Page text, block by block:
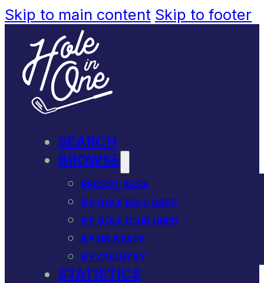
Skip to main content Skip to footer
SEARCH
BROWSE
RECENT ACES
BY GOLF BALL USED
BY GOLF CLUB USED
BY US STATE
BY COUNTRY
STATISTICS